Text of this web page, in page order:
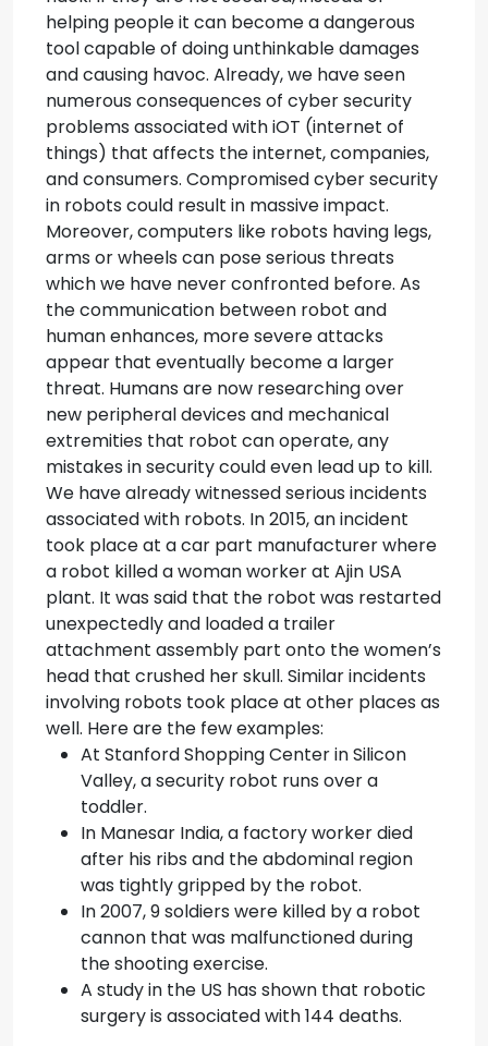
helping people it can become a dangerous
tool capable of doing unthinkable damages
and causing havoc. Already, we have seen
numerous consequences of cyber security
problems associated with iOT (internet of
things) that affects the internet, companies,
and consumers. Compromised cyber security
in robots could result in massive impact.
Moreover, computers like robots having legs,
arms or wheels can pose serious threats
which we have never confronted before. As
the communication between robot and
human enhances, more severe attacks
appear that eventually become a larger
threat. Humans are now researching over
new peripheral devices and mechanical
extremities that robot can operate, any
mistakes in security could even lead up to kill.
We have already witnessed serious incidents
associated with robots. In 2015, an incident
took place at a car part manufacturer where
a robot killed a woman worker at Ajin USA
plant. It was said that the robot was restarted
unexpectedly and loaded a trailer
attachment assembly part onto the women’s
head that crushed her skull. Similar incidents
involving robots took place at other places as
well. Here are the few examples:
At Stanford Shopping Center in Silicon
Valley, a security robot runs over a
toddler.
In Manesar India, a factory worker died
after his ribs and the abdominal region
was tightly gripped by the robot.
In 2007, 9 soldiers were killed by a robot
cannon that was malfunctioned during
the shooting exercise.
A study in the US has shown that robotic
surgery is associated with 144 deaths.